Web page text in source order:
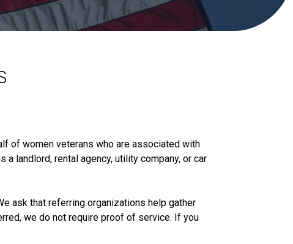
of women veterans who are associated with
landlord, rental agency, utility company, or car
ask that referring organizations help gather
we do not require proof of service. If you